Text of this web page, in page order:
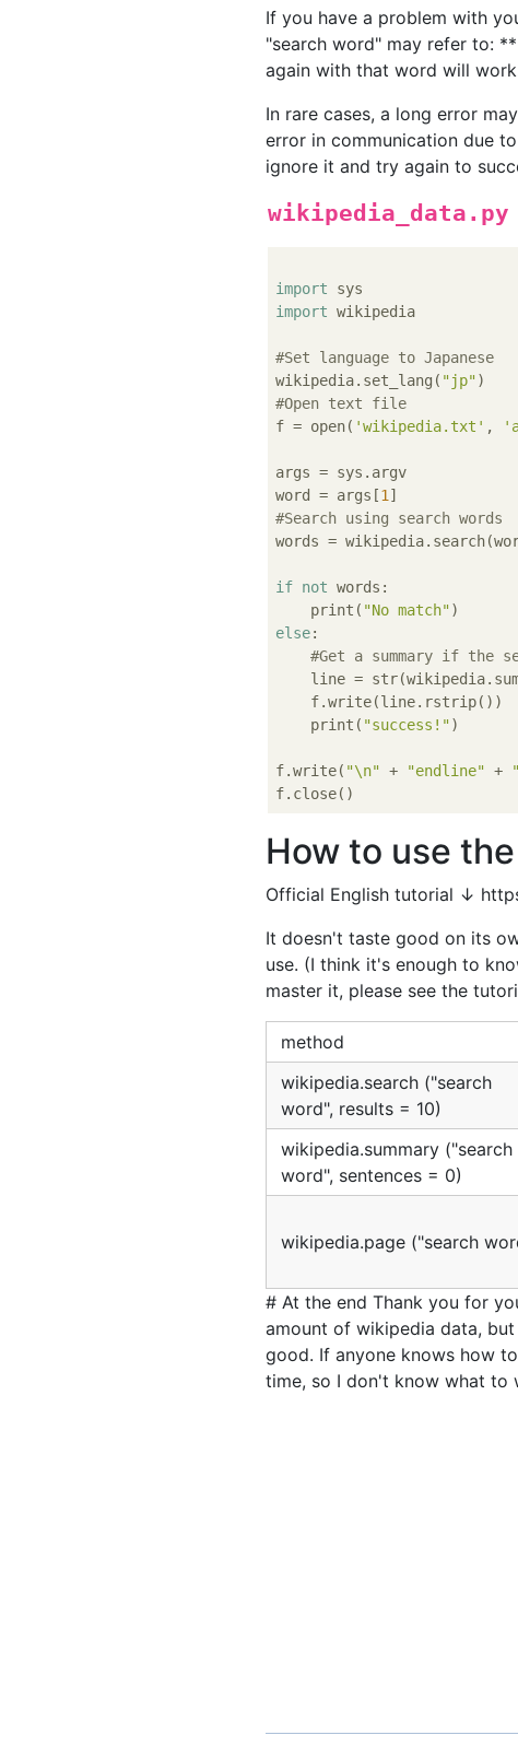
If you have a problem with
"search word" may refer to:
again with that word will
In rare cases, a long error
error in communication due
ignore it and try again to
wikipedia_data.py
import
import wikipedia
#Set language to Japanese
wikipedia.set_lang( "jp"
#Open text file
f = open( 'wikipedia.txt' ,
args = sys.argv
word = args[1
#Search using search words
words =
if not words:
    print(
"No match"
else:
#Get a summary if the
line =
    f.write(line.rstrip())
    print(
"success!")
f.write( "\n" + "endline" +
How to use
Official English tutorial ↓
It doesn't taste good on its
use. (I think it's enough to
master it, please see the
method
wikipedia.search ("search
word", results = 10)
wikipedia.summary ("search
word", sentences = 0)
wikipedia.page ("search
# At the end Thank you for
amount of wikipedia data,
good. If anyone knows how
time, so I don't know what to